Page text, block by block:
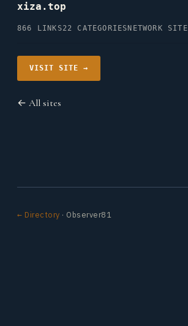
xiza.top
866 LINKS22 CATEGORIES NETWORK SITE
VISIT SITE →
← All sites
← Directory · Observer81